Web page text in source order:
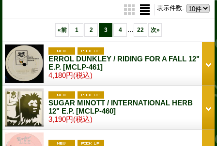
表示件数:
«前 1 2 3 4 ... 22 次»
ERROL DUNKLEY / RIDING FOR A FALL 12"
E.P. [MCLP-461]
4,180円(税込)
SUGAR MINOTT / INTERNATIONAL HERB
12" E.P. [MCLP-460]
3,190円(税込)